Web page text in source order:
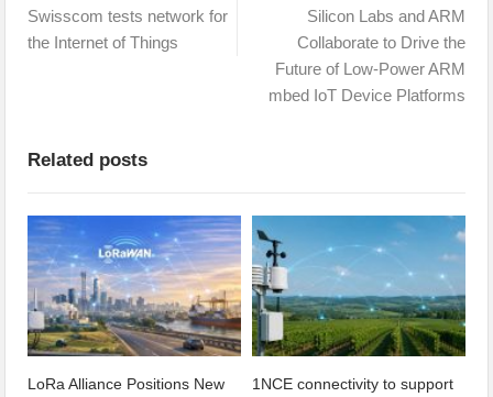
Swisscom tests network for
the Internet of Things
Silicon Labs and ARM
Collaborate to Drive the
Future of Low-Power ARM
mbed IoT Device Platforms
Related posts
LoRa Alliance Positions New
1NCE connectivity to support